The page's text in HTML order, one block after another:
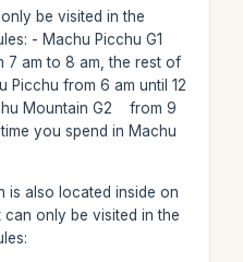
be visited in the
- Machu Picchu G1
am to 8 am, the rest of
Picchu from 6 am until 12
Mountain G2 from 9
you spend in Machu
is also located inside on
only be visited in the